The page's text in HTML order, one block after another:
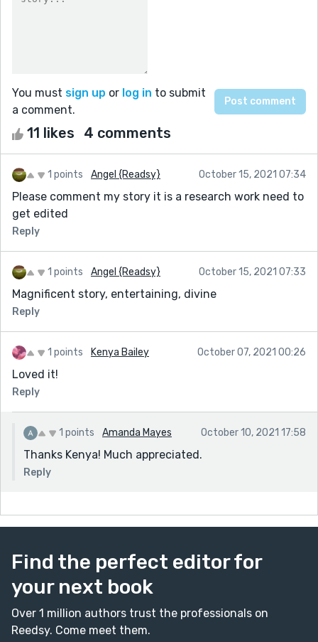
You must sign up or log in to submit
a comment.
11 likes 4 comments
1 points Angel {Readsy} October 15, 2021 07:34
Please comment my story it is a research work need to
get edited
Reply
1 points Angel {Readsy} October 15, 2021 07:33
Magnificent story, entertaining, divine
Reply
1 points Kenya Bailey October 07, 2021 00:26
Loved it!
Reply
1 points Amanda Mayes October 10, 2021 17:58
Thanks Kenya! Much appreciated.
Reply
Find the perfect editor for
your next book
Over 1 million authors trust the professionals on
Reedsy. Come meet them.